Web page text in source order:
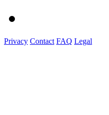
Privacy Contact FAQ Legal